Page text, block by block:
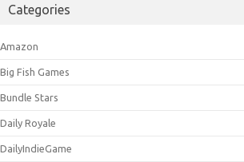
Categories
Amazon
Big Fish Games
Bundle Stars
Daily Royale
DailyIndieGame